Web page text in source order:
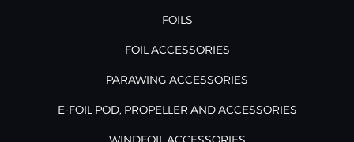
FOILS
FOIL ACCESSORIES
PARAWING ACCESSORIES
E-FOIL POD, PROPELLER AND ACCESSORIES